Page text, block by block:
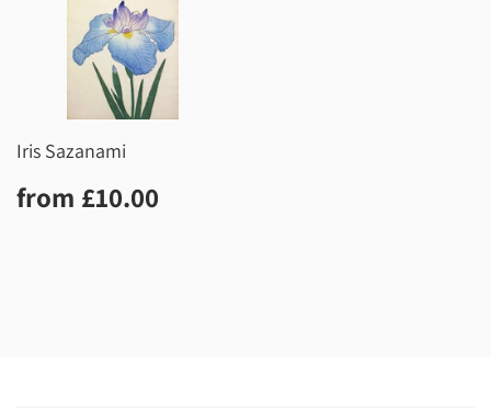
Iris Sazanami
Regular
price
from £10.00